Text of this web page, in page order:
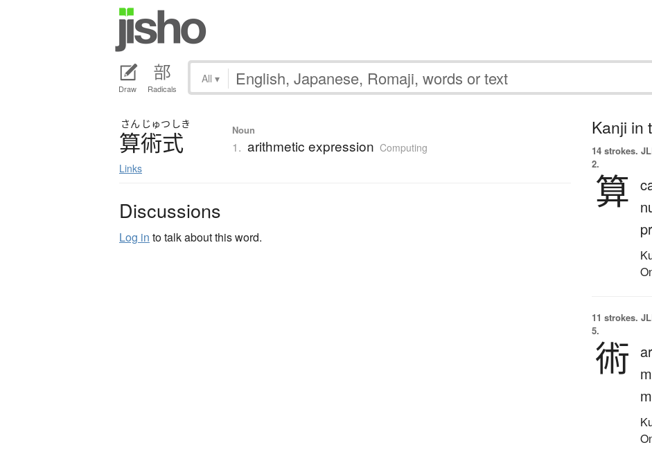
Draw Radicals
All ▾
さん じゅつ しき
算術式
Links
Noun
1. arithmetic expression Computing
Discussions
Log in to talk about this word.
Kanji in
14 strokes.
2.
算
11 strokes.
5.
術